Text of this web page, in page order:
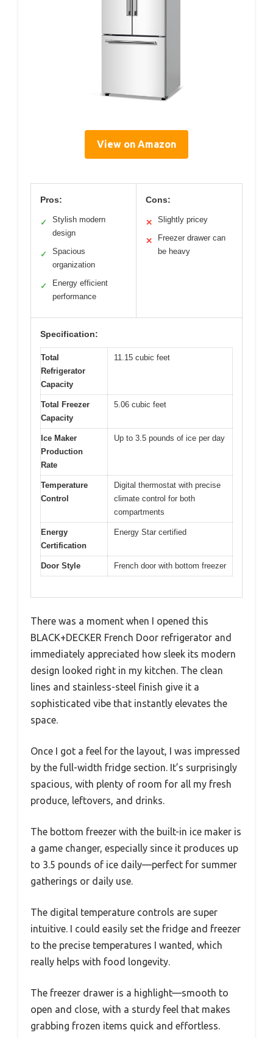
View on Amazon
Pros:
✓
Stylish modern
design
✓
Spacious
organization
✓
Energy efficient
performance
Cons:
✕ Slightly pricey
✕
Freezer drawer can
be heavy
Specification:
Total
Refrigerator
Capacity
11.15 cubic feet
Total Freezer
Capacity
5.06 cubic feet
Ice Maker
Production
Rate
Up to 3.5 pounds of ice per day
Temperature
Control
Digital thermostat with precise
climate control for both
compartments
Energy
Certification
Energy Star certified
Door Style French door with bottom freezer
There was a moment when I opened this
BLACK+DECKER French Door refrigerator and
immediately appreciated how sleek its modern
design looked right in my kitchen. The clean
lines and stainless-steel finish give it a
sophisticated vibe that instantly elevates the
space.
Once I got a feel for the layout, I was impressed
by the full-width fridge section. It’s surprisingly
spacious, with plenty of room for all my fresh
produce, leftovers, and drinks.
The bottom freezer with the built-in ice maker is
a game changer, especially since it produces up
to 3.5 pounds of ice daily—perfect for summer
gatherings or daily use.
The digital temperature controls are super
intuitive. I could easily set the fridge and freezer
to the precise temperatures I wanted, which
really helps with food longevity.
The freezer drawer is a highlight—smooth to
open and close, with a sturdy feel that makes
grabbing frozen items quick and effortless.